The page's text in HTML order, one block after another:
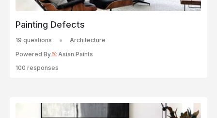
Painting Defects
19 questions
Architecture
Powered By
Asian Paints
100 responses